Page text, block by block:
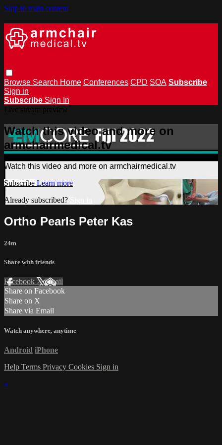
Skip to main content
Browse Search Home Conferences CPD SOA Subscribe
Sign in
Subscribe Sign In
Watch this video and more on
armchairmedical.tv
Watch this video and more on armchairmedical.tv
Subscribe Learn more
Already subscribed?
Ortho Pearls Peter Kas
24m
Share with friends
Facebook XEmail
Share on Facebook
Share on X
Share via Email
Watch anywhere, anytime
Android iPhone
Help Terms Privacy Cookies Sign in
×